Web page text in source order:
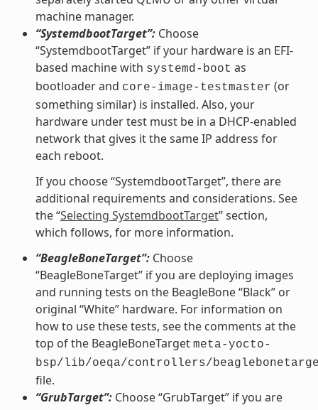
machine manager.
“SystemdbootTarget”:Choose
“SystemdbootTarget” if your hardware is an EFI-
based machine with systemd-boot as
bootloader and core-image-testmaster (or
something similar) is installed. Also, your
hardware under test must be in a DHCP-enabled
network that gives it the same IP address for
each reboot.
If you choose “SystemdbootTarget”, there are
additional requirements and considerations. See
the “Selecting SystemdbootTarget” section,
which follows, for more information.
“BeagleBoneTarget”:Choose
“BeagleBoneTarget” if you are deploying images
and running tests on the BeagleBone “Black” or
original “White” hardware. For information on
how to use these tests, see the comments at the
top of the BeagleBoneTarget meta-yocto-
bsp/lib/oeqa/controllers/
file.
“GrubTarget”:Choose “GrubTarget” if you are